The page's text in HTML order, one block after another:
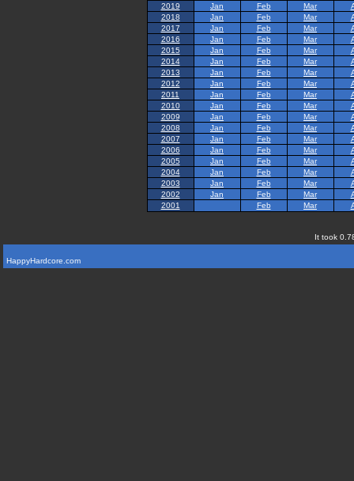
2019
Jan Feb Mar
2018
Jan Feb Mar
2017
Jan Feb Mar
2016
Jan Feb Mar
2015
Jan Feb Mar
2014
Jan Feb Mar
2013
Jan Feb Mar
2012
Jan Feb Mar
2011
Jan Feb Mar
2010
Jan Feb Mar
2009
Jan Feb Mar
2008
Jan Feb Mar
2007
Jan Feb Mar
2006
Jan Feb Mar
2005
Jan Feb Mar
2004
Jan Feb Mar
2003
Jan Feb Mar
2002
Jan Feb Mar
2001
Feb Mar
It took
HappyHardcore.com